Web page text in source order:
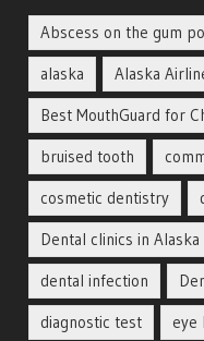
Abscess on the gum
alaska
Alaska
Best MouthGuard for
bruised tooth
cosmetic dentistry
Dental clinics in Alaska
dental infection
diagnostic test
eye